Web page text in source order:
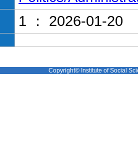
1 ： 2026-01-20
Copyright© Institute of Social